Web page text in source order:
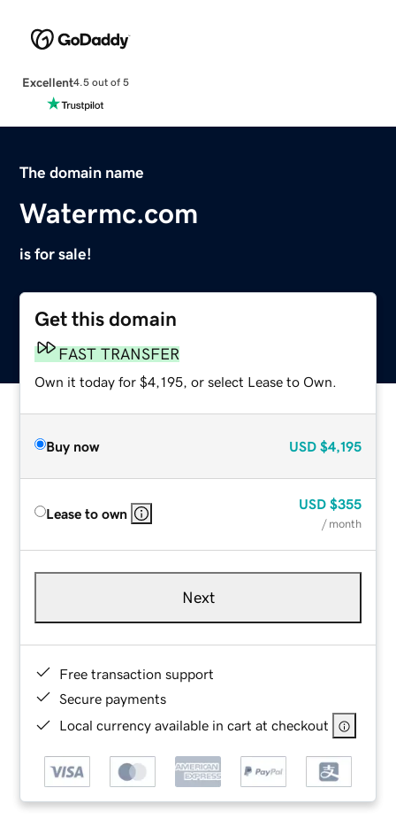
Excellent4.5 out of 5
The domain name
Watermc.com
is for sale!
Get this domain
FAST TRANSFER
Own it today for $4,195, or select Lease to Own.
Buy now USD $4,195
Lease to own
USD $355
/ month
Next
Free transaction support
Secure payments
Local currency available in cart at checkout